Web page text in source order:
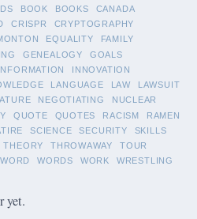
BOOK BOOKS
CANADA
CRISPR
CRYPTOGRAPHY
EQUALITY
FAMILY
GENEALOGY
GOALS
INNOVATION
LANGUAGE LAW
LAWSUIT
NEGOTIATING
NUCLEAR
QUOTE QUOTES RACISM
RAMEN
SCIENCE SECURITY
SKILLS
THEORY THROWAWAY
TOUR
WORD WORDS WORK
WRESTLING
yet.